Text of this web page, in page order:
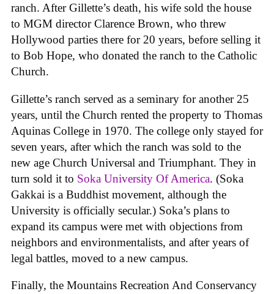
ranch. After Gillette’s death, his wife sold the house
to MGM director Clarence Brown, who threw
Hollywood parties there for 20 years, before selling it
to Bob Hope, who donated the ranch to the Catholic
Church.
Gillette’s ranch served as a seminary for another 25
years, until the Church rented the property to Thomas
Aquinas College in 1970. The college only stayed for
seven years, after which the ranch was sold to the
new age Church Universal and Triumphant. They in
turn sold it to Soka University Of America. (Soka
Gakkai is a Buddhist movement, although the
University is officially secular.) Soka’s plans to
expand its campus were met with objections from
neighbors and environmentalists, and after years of
legal battles, moved to a new campus.
Finally, the Mountains Recreation And Conservancy